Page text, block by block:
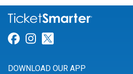
Link for Facebook
Link for Instagram
DOWNLOAD OUR APP